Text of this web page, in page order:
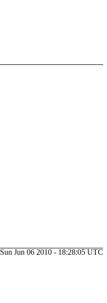
Sun Jun 06 2010 - 18:28:05 UTC